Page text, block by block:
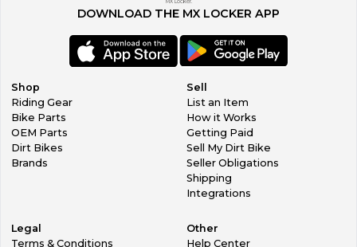
MX Locker.
DOWNLOAD THE MX LOCKER APP
Shop
Riding Gear
Bike Parts
OEM Parts
Dirt Bikes
Brands
Sell
List an Item
How it Works
Getting Paid
Sell My Dirt Bike
Seller Obligations
Shipping
Integrations
Legal
Terms & Conditions
Other
Help Center